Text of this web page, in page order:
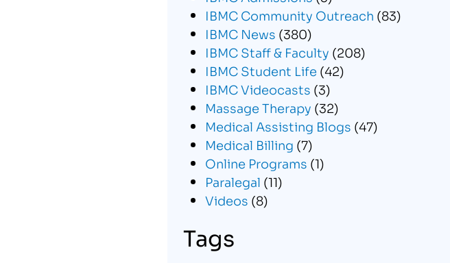
IBMC Community Outreach (83)
IBMC News (380)
IBMC Staff & Faculty (208)
IBMC Student Life (42)
IBMC Videocasts (3)
Massage Therapy (32)
Medical Assisting Blogs (47)
Medical Billing (7)
Online Programs (1)
Paralegal (11)
Videos (8)
Tags